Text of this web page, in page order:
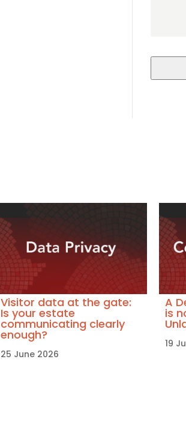
Visitor data at the gate:
Is your estate
communicating clearly
enough?
25 June 2026
A
is
19